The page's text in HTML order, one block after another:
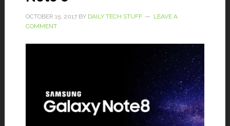
OCTOBER 15, 2017BY DAILY TECH STUFF
LEAVE A
COMMENT